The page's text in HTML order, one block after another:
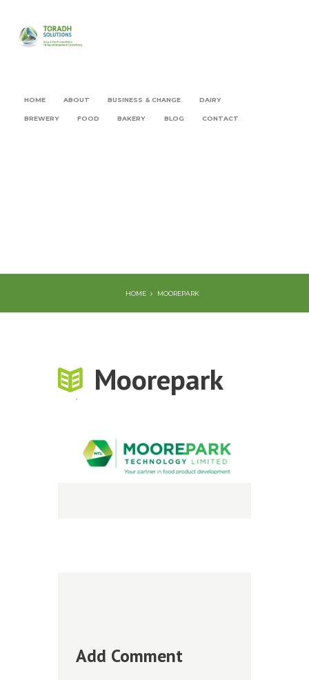
HOME ABOUT BUSINESS & CHANGE DAIRY
BREWERY FOOD BAKERY BLOG CONTACT
HOME MOOREPARK
Moorepark
Add Comment